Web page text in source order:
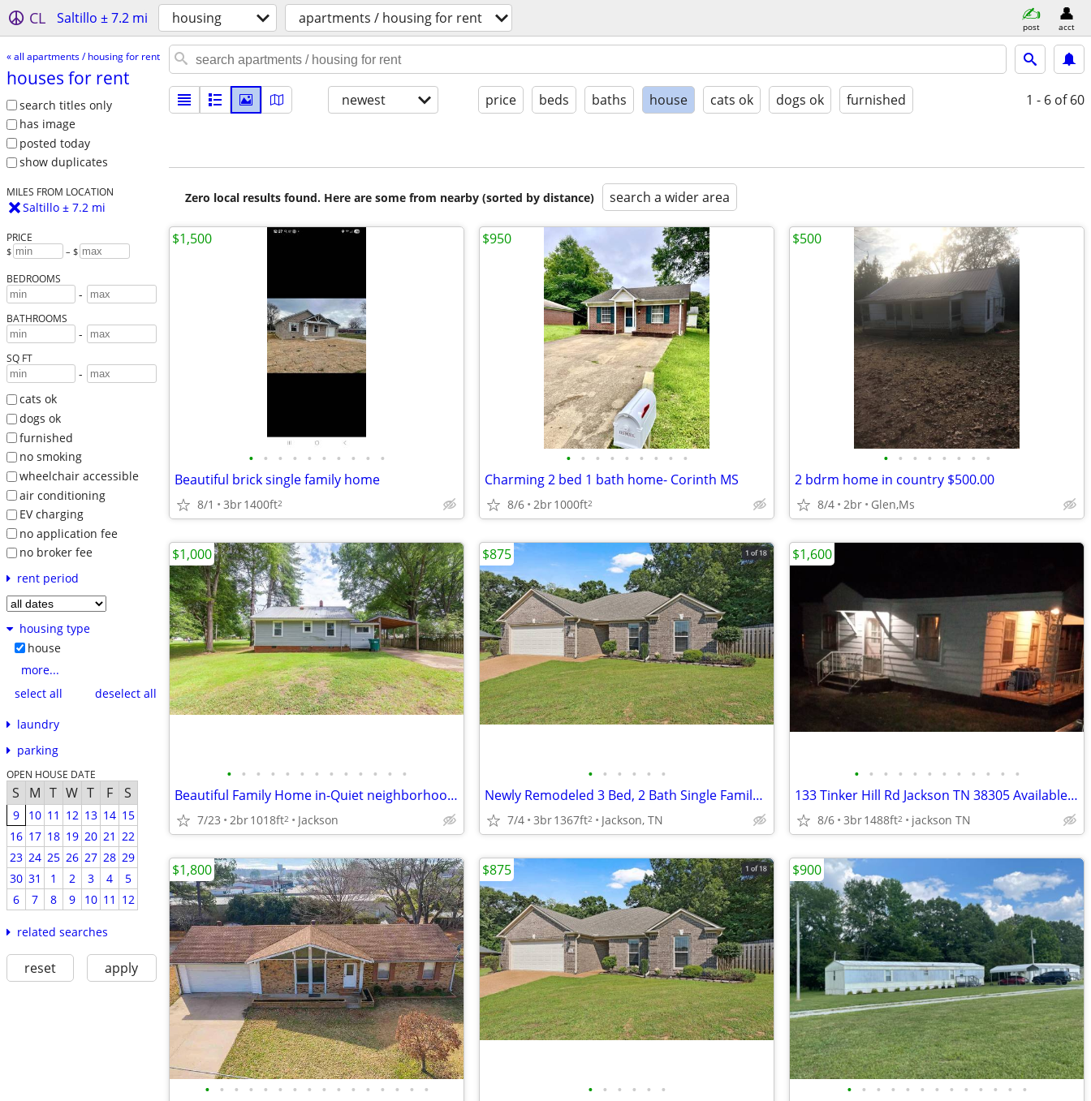
CL Saltillo ± 7.2 mi housing apartments / housing for rent post acct
« all apartments / housing for rent
houses for rent
search titles only
has image
posted today
show duplicates
MILES FROM LOCATION
Saltillo ± 7.2 mi
PRICE
$ – $
BEDROOMS
-
BATHROOMS
-
SQ FT
-
cats ok
dogs ok
furnished
no smoking
wheelchair accessible
air conditioning
EV charging
no application fee
no broker fee
rent period
housing type
house
more...
select all
deselect all
laundry
parking
OPEN HOUSE DATE
S M T W T F S
9 10 11 12 13 14 15
16 17 18 19 20 21 22
23 24 25 26 27 28 29
30 31 1 2 3 4
5
6
7 8 9 10 11 12
related searches
reset apply
newest price beds baths house cats ok dogs ok furnished 1 - 6 of 60
Zero local results found. Here are some from nearby (sorted by distance) search a wider area
• • • • • • • • • •
Beautiful brick single family home
8/1 3br1400ft2
$1,500
• • • • • • • • •
Charming 2 bed 1 bath home- Corinth MS
8/6 2br1000ft2
$950
• • • • • • • •
2 bdrm home in country $500.00
8/4 2br Glen,Ms
$500
• • • • • • • • • • • • •
Beautiful Family Home in-Quiet neighborhood!!@
7/23 2br1018ft2 Jackson
$1,000
• • • • • •
Newly Remodeled 3 Bed, 2 Bath Single Family Home in Jackson, TN!!!!!
7/4 3br1367ft2 Jackson, TN
$875
• • • • • • • • • • • •
133 Tinker Hill Rd Jackson TN 38305 Available Sept 1, 2026
8/6 3br1488ft2 jackson TN
$1,600
• • • • • • • • • • • • • • • •
$1,800
• • • • • •
$875
• • • • • • • • • • • • •
$900